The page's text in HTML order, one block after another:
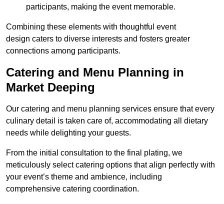
participants, making the event memorable.
Combining these elements with thoughtful event
design caters to diverse interests and fosters greater
connections among participants.
Catering and Menu Planning in
Market Deeping
Our catering and menu planning services ensure that every
culinary detail is taken care of, accommodating all dietary
needs while delighting your guests.
From the initial consultation to the final plating, we
meticulously select catering options that align perfectly with
your event’s theme and ambience, including
comprehensive catering coordination.